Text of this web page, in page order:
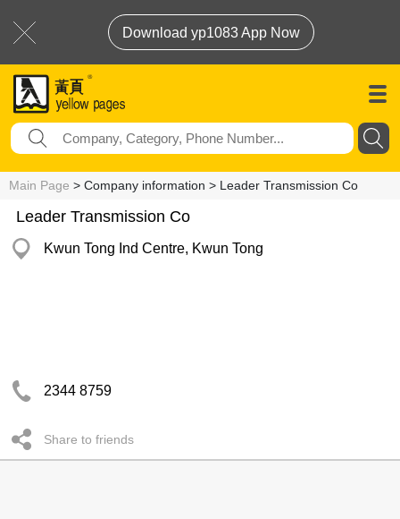
Download yp1083 App Now
Main Page > Company information > Leader Transmission Co
Leader Transmission Co
Kwun Tong Ind Centre, Kwun Tong
2344 8759
Share to friends